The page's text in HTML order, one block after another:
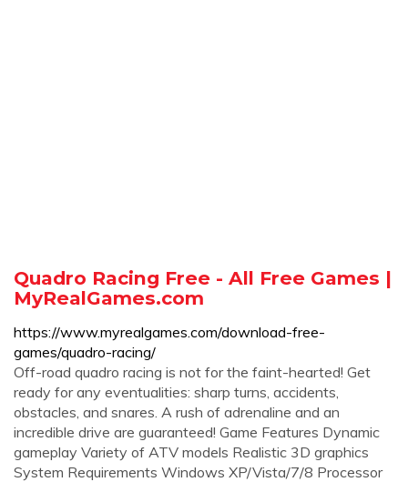
Quadro Racing Free - All Free Games |
MyRealGames.com
https://www.myrealgames.com/download-free-
games/quadro-racing/
Off-road quadro racing is not for the faint-hearted! Get
ready for any eventualities: sharp turns, accidents,
obstacles, and snares. A rush of adrenaline and an
incredible drive are guaranteed! Game Features Dynamic
gameplay Variety of ATV models Realistic 3D graphics
System Requirements Windows XP/Vista/7/8 Processor